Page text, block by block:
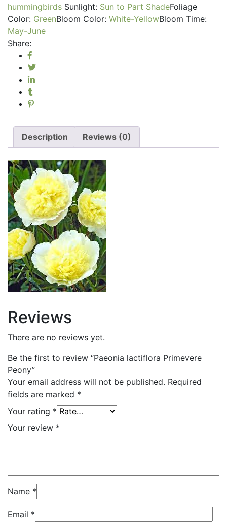
hummingbirds Sunlight: Sun to Part ShadeFoliage
Color: GreenBloom Color: White-YellowBloom Time:
May-June
Share:
Description Reviews (0)
Reviews
There are no reviews yet.
Be the first to review “Paeonia lactiflora Primevere
Peony”
Your email address will not be published. Required
fields are marked *
Your rating *
Your review *
Name *
Email *